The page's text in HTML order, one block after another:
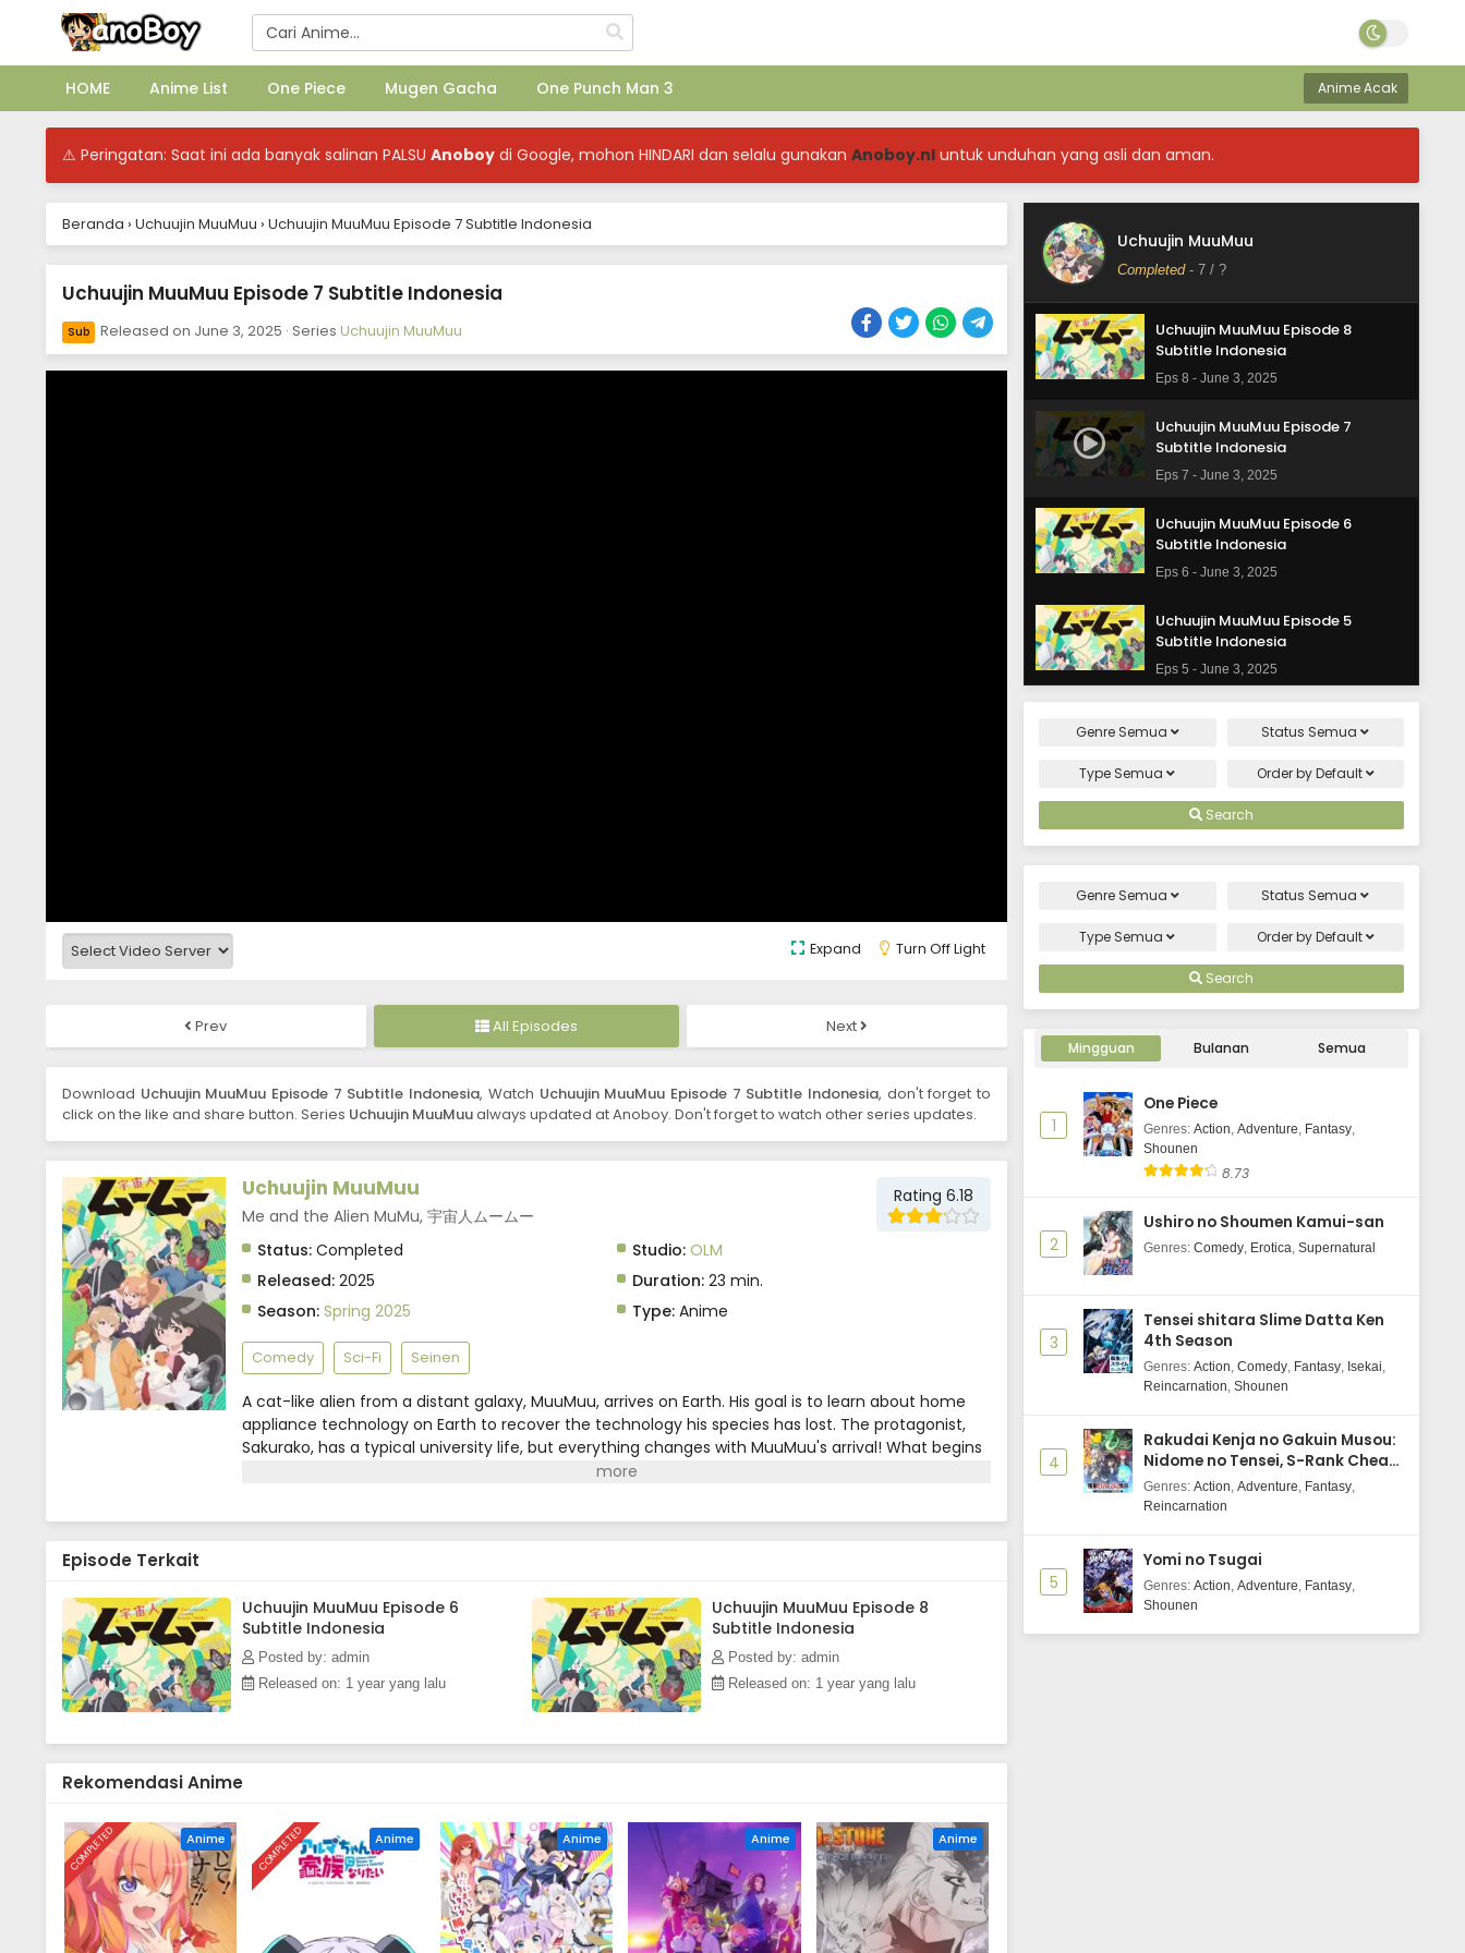
HOME Anime List One Piece Mugen Gacha One Punch Man 3 Anime Acak
⚠ Peringatan: Saat ini ada banyak salinan PALSU Anoboy di Google, mohon HINDARI dan selalu gunakan Anoboy.nl untuk unduhan yang asli dan aman.
Beranda › Uchuujin MuuMuu › Uchuujin MuuMuu Episode 7 Subtitle Indonesia
Uchuujin MuuMuu Episode 7 Subtitle Indonesia
Sub Released on June 3, 2025 · Series Uchuujin MuuMuu
Expand Turn Off Light
Prev All Episodes Next
Download Uchuujin MuuMuu Episode 7 Subtitle Indonesia, Watch Uchuujin MuuMuu Episode 7 Subtitle Indonesia, don't forget to
click on the like and share button. Series Uchuujin MuuMuualways updated at Anoboy. Don't forget to watch other series updates.
Uchuujin MuuMuu
Me and the Alien MuMu, 宇宙人ムームー
Rating 6.18
Status: Completed Studio: OLM
Released: 2025 Duration:23 min.
Season: Spring 2025 Type:Anime
Comedy Sci-Fi Seinen
A cat-like alien from a distant galaxy, MuuMuu, arrives on Earth. His goal is to learn about home
appliance technology on Earth to recover the technology his species has lost. The protagonist,
Sakurako, has a typical university life, but everything changes with MuuMuu's arrival! What begins
as an unexpected cohabitation quickly turns into a whirlwind of chaotic events. The chemistry
adventure.(Source: Pony Canyon)
Episode Terkait
Uchuujin MuuMuu Episode 6
Subtitle Indonesia
Posted by: admin
Released on: 1 year yang lalu
Uchuujin MuuMuu Episode 8
Subtitle Indonesia
Posted by: admin
Released on: 1 year yang lalu
Rekomendasi Anime
COMPLETED Anime COMPLETED Anime Anime Anime Anime
Uchuujin MuuMuu
Completed- 7 / ?
Subtitle Indonesia
Eps 10 - June 3, 2025
Uchuujin MuuMuu Episode 9
Subtitle Indonesia
Uchuujin MuuMuu Episode 8
Subtitle Indonesia
Eps 8 - June 3, 2025
Uchuujin MuuMuu Episode 7
Subtitle Indonesia
Eps 7 - June 3, 2025
Uchuujin MuuMuu Episode 6
Subtitle Indonesia
Eps 6 - June 3, 2025
Uchuujin MuuMuu Episode 5
Subtitle Indonesia
Eps 5 - June 3, 2025
Subtitle Indonesia
Eps 4 - June 3, 2025
Uchuujin MuuMuu Episode 3
Subtitle Indonesia
Subtitle Indonesia
Uchuujin MuuMuu Episode 1
Eps 1 - June 3, 2025
Genre Semua Status Semua
Type Semua Order byDefault
Search
Genre Semua Status Semua
Type Semua Order byDefault
Search
Mingguan Bulanan Semua
1
One Piece
Genres: Action, Adventure, Fantasy,
Shounen
8.73
2
Ushiro no Shoumen Kamui-san
Genres: Comedy, Erotica, Supernatural
3
Tensei shitara Slime Datta Ken
4th Season
Genres: Action, Comedy, Fantasy, Isekai,
Reincarnation, Shounen
4
Rakudai Kenja no Gakuin Musou:
Nidome no Tensei, S-Rank Cheat
Majutsushi Boukenroku
Genres: Action, Adventure, Fantasy,
Reincarnation
5
Yomi no Tsugai
Genres: Action, Adventure, Fantasy,
Shounen